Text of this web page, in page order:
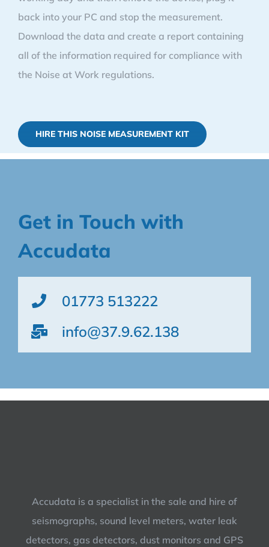
back into your PC and stop the measurement.
Download the data and create a report containing
all of the information required for compliance with
the Noise at Work regulations.
HIRE THIS NOISE MEASUREMENT KIT
Get in Touch with
Accudata
01773 513222
info@37.9.62.138
Accudata is a specialist in the sale and hire of
seismographs, sound level meters, water leak
detectors, gas detectors, dust monitors and GPS